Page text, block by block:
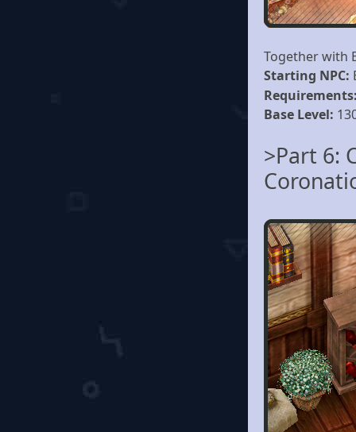
Together with
Starting NPC:
Base Level:
>Part 6: